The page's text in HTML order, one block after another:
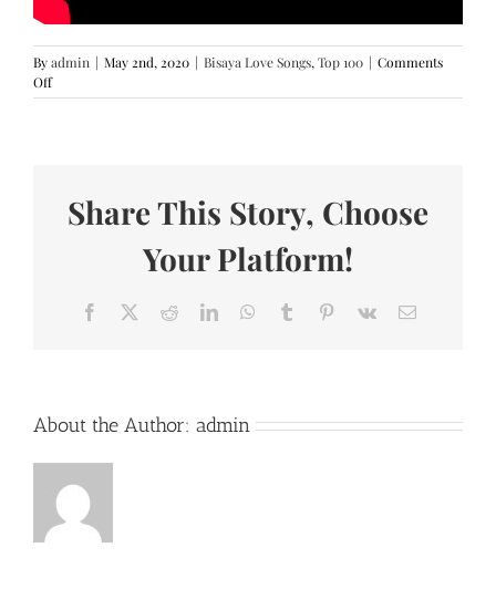
Byadmin | May 2nd, 2020 | Bisaya Love Songs,Top 100 | Comments
Offon
Kung
Monterde
(Lyrics)
Share This Story, Choose
Your Platform!
Facebook RedditLinkedInWhatsApp
Tumblr Pinterest
Vk Email
About the Author: admin